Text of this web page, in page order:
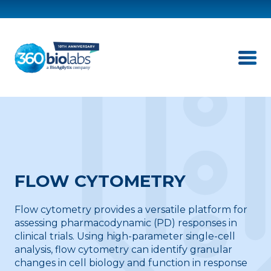
FLOW CYTOMETRY
Flow cytometry provides a versatile platform for
assessing pharmacodynamic (PD) responses in
clinical trials. Using high-parameter single-cell
analysis, flow cytometry can identify granular
changes in cell biology and function in response